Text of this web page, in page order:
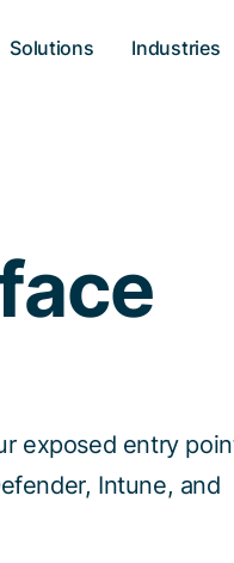
Solutions Industries
exposed entry
Intune, and